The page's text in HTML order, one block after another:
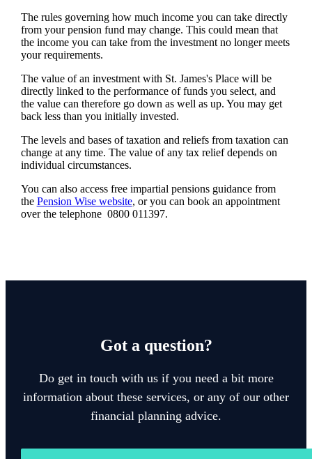
The rules governing how much income you can take directly
from your pension fund may change. This could mean that
the income you can take from the investment no longer meets
your requirements.
The value of an investment with St. James'sPlace will be
directly linked to the performance of funds you select, and
the value can therefore go down as well as up. You may get
back less than you initially invested.
The levels and bases of taxation and reliefs from taxation can
change at any time. The value of any tax relief depends on
individual circumstances.
You can also access free impartial pensions guidance from
the Pension Wise website, or you can book an appointment
over the telephone 0800 011397.
Got a question?
Do get in touch with us if you need a bit more
information about these services, or any of our other
financial planning advice.